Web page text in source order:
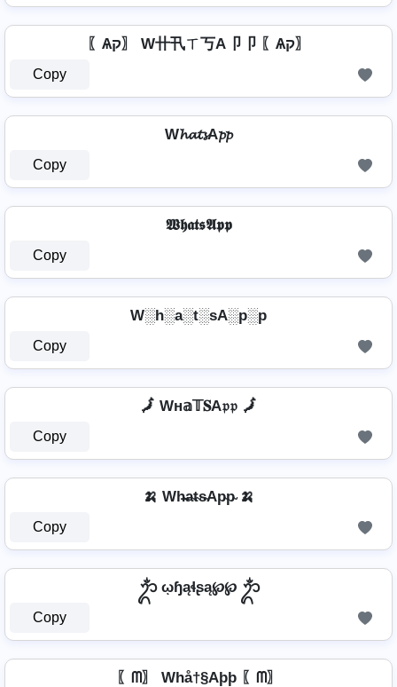
〖Ѧק〗 W卄卂ㄒ丂A卩卩 〖Ѧק〗
Copy
W𝓱𝓪𝓽𝓼A𝓹𝓹
Copy
𝖂𝖍𝖆𝖙𝖘𝕬𝖕𝖕
Copy
W░h░a░t░sA░p░p
Copy
🗾 Wн𝕒𝕋𝐒A𝔭𝔭 🗾
Copy
🍌 Wh̴̶a̴t̴s̴Ap̴p̴ 🍌
Copy
ᬊᬁ ῳɧąɬʂą℘℘ ᬊᬁ
Copy
〖ᗰ〗 Whå†§Aþþ 〖ᗰ〗